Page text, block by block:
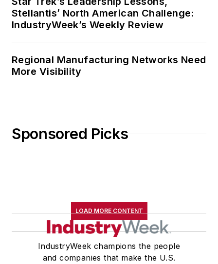
Stellantis’ North American Challenge:
IndustryWeek’s Weekly Review
Regional Manufacturing Networks Need
More Visibility
Sponsored Picks
LOAD MORE CONTENT
IndustryWeek champions the people
and companies that make the U.S.